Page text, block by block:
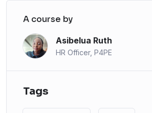
A course by
Asibelua Ruth
HR Officer, P4PE
Tags